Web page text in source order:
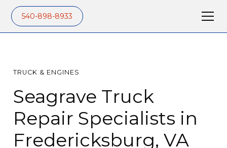
540-898-8933
TRUCK & ENGINES
Seagrave Truck
Repair Specialists in
Fredericksburg, VA